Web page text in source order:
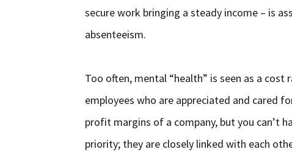
secure work bringing a steady income – is
absenteeism.
Too often, mental “health” is seen as a
employees who are appreciated and cared
profit margins of a company, but you can’t
priority; they are closely linked with each